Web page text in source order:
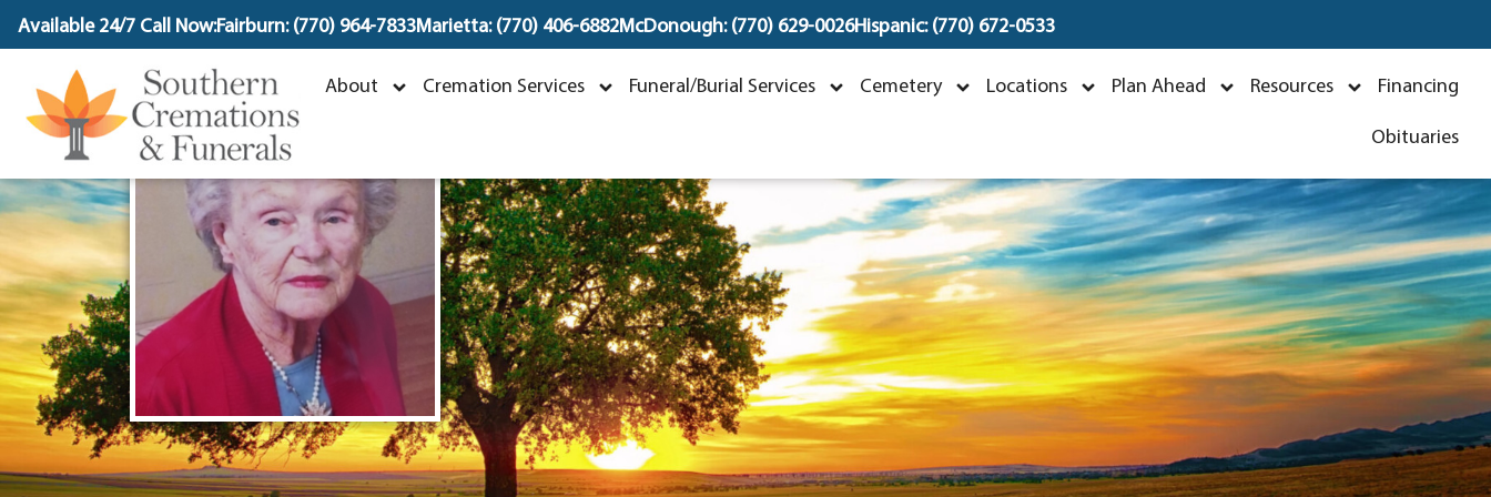
content
Available 24/7 Call Now:Fairburn: (770) 964-7833Marietta: (770) 406-6882McDonough: (770) 629-0026Hispanic: (770) 672-0533
About Cremation Services Funeral/Burial Services Cemetery Locations Plan Ahead Resources Financing
Obituaries
Mary Teal McLarin